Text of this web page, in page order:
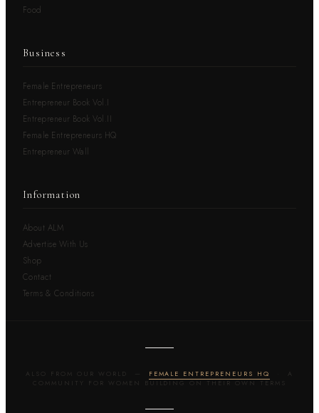
Food
Business
Female Entrepreneurs
Entrepreneur Book Vol.I
Entrepreneur Book Vol.II
Female Entrepreneurs HQ
Entrepreneur Wall
Information
About ALM
Advertise With Us
Shop
Contact
Terms & Conditions
ALSO FROM OUR WORLD — FEMALE ENTREPRENEURS HQ
· A
COMMUNITY FOR WOMEN BUILDING ON THEIR OWN TERMS